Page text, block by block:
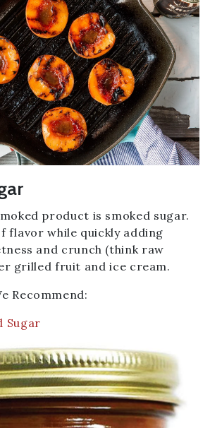
product is smoked sugar.
flavor while quickly adding
and crunch (think raw
grilled fruit and ice cream.
Recommend:
Sugar